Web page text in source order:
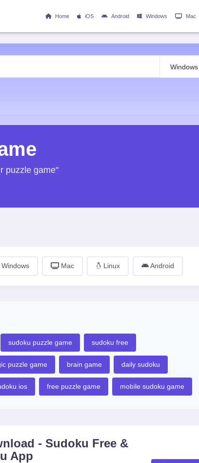
Home iOS Android Windows Mac
puzzle game"
Windows Mac Linux Android
sudoku puzzle game sudoku free
puzzle game brain game daily sudoku
ios free puzzle game mobile sudoku game
- Sudoku Free &
App